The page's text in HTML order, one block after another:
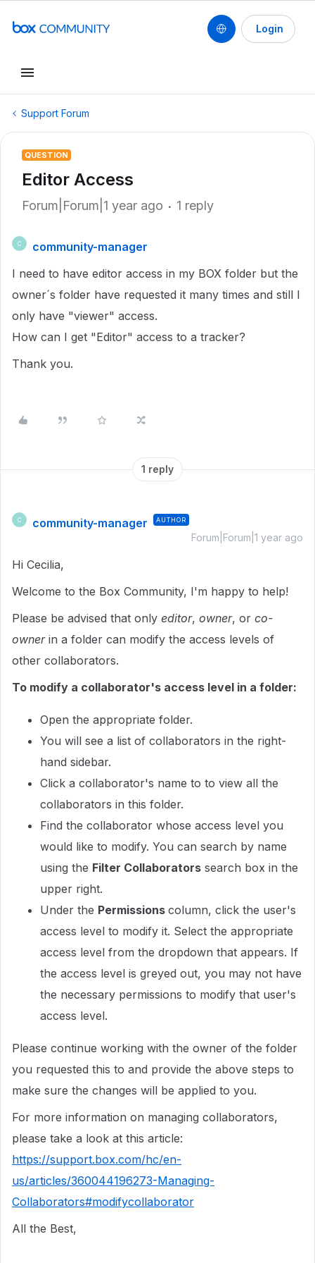
Login
Support Forum
QUESTION
Editor Access
Forum|Forum|1 year ago 1 reply
C
community-manager
I need to have editor access in my BOX folder but the
owner´s folder have requested it many times and still I
only have "viewer" access.
How can I get "Editor" access to a tracker?
Thank you.
1 reply
C community-manager AUTHOR
Forum|Forum|1 year ago
Hi Cecilia,
Welcome to the Box Community, I'm happy to help!
Please be advised that only editor, owner, or co-
ownerin a folder can modify the access levels of
other collaborators.
To modify a collaborator's access level in a folder:
Open the appropriate folder.
You will see a list of collaborators in the right-
hand sidebar.
Click a collaborator's name to to view all the
collaborators in this folder.
Find the collaborator whose access level you
would like to modify. You can search by name
using the Filter Collaborators search box in the
upper right.
Under the Permissions column, click the user's
access level to modify it. Select the appropriate
access level from the dropdown that appears. If
the access level is greyed out, you may not have
the necessary permissions to modify that user's
access level.
Please continue working with the owner of the folder
you requested this to and provide the above steps to
make sure the changes will be applied to you.
For more information on managing collaborators,
please take a look at this article:
https://support.box.com/hc/en-
us/articles/360044196273-Managing-
Collaborators#modifycollaborator
All the Best,